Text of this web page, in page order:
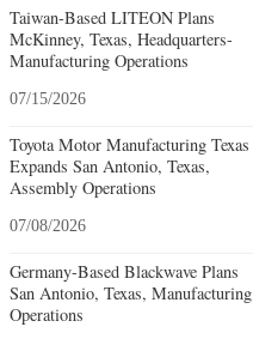
Taiwan-Based LITEON Plans
McKinney, Texas, Headquarters-
Manufacturing Operations
07/15/2026
Toyota Motor Manufacturing Texas
Expands San Antonio, Texas,
Assembly Operations
07/08/2026
Germany-Based Blackwave Plans
San Antonio, Texas, Manufacturing
Operations